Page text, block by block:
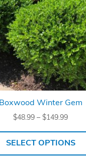
Boxwood Winter Gem
$48.99 – $149.99Price
$48.99
SELECT OPTIONS